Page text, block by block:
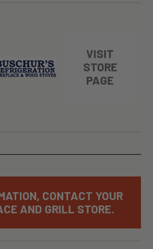
VISIT
STORE
PAGE
CONTACT YOUR
AND GRILL STORE.